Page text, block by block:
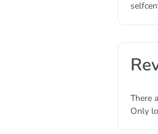
There
Only